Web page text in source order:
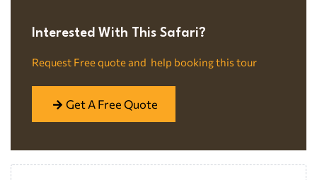
Interested With This Safari?​
Request Free quote and help booking this tour
Get A Free Quote